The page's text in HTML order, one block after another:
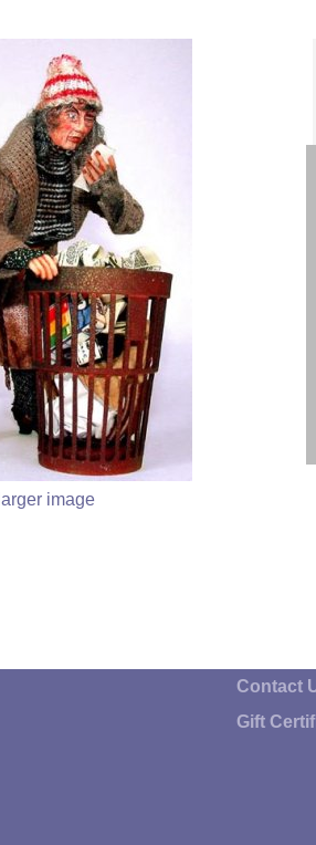
larger image
Contact
Gift